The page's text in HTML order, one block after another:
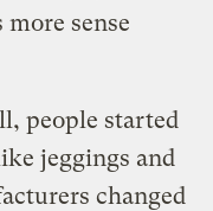
sense
people started
jeggings and
changed